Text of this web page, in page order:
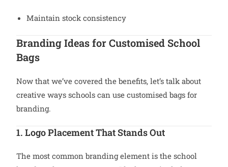
Maintain stock consistency
Branding Ideas for Customised School
Bags
Now that we’ve covered the benefits, let’s talk about
creative ways schools can use customised bags for
branding.
1. Logo Placement That Stands Out
The most common branding element is the school